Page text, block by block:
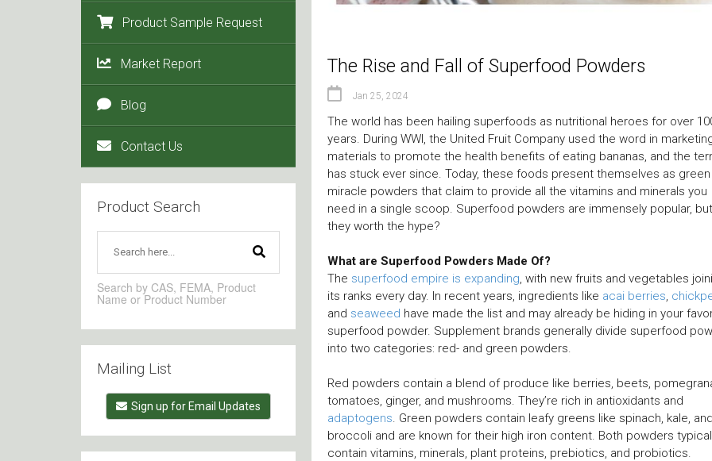
Product Sample Request
Market Report
Blog
Contact Us
Product Search
Search by CAS, FEMA, Product
Name or Product Number
Mailing List
Sign up for Email Updates
The Rise and Fall of Superfood Powders
Jan 25, 2024
The world has been hailing superfoods as nutritional heroes for over
years. During WWI, the United Fruit Company used the word in
materials to promote the health benefits of eating bananas, and the
has stuck ever since. Today, these foods present themselves as green
miracle powders that claim to provide all the vitamins and minerals you
need in a single scoop. Superfood powders are immensely popular,
they worth the hype?
What are Superfood Powders Made Of?
The superfood empire is expanding, with new fruits and vegetables
its ranks every day. In recent years, ingredients like acai berries,
and seaweed have made the list and may already be hiding in your
superfood powder. Supplement brands generally divide superfood
into two categories: red- and green powders.
Red powders contain a blend of produce like berries, beets,
tomatoes, ginger, and mushrooms. They’re rich in antioxidants and
adaptogens. Green powders contain leafy greens like spinach, kale, and
broccoli and are known for their high iron content. Both powders
contain vitamins, minerals, plant proteins, prebiotics, and probiotics.